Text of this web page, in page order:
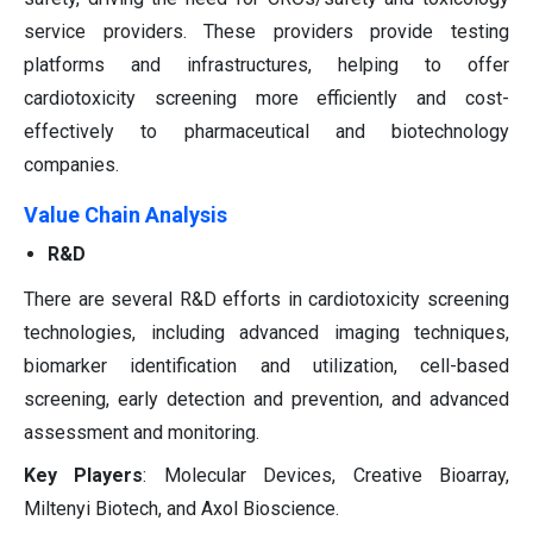
service providers. These providers provide testing
platforms and infrastructures, helping to offer
cardiotoxicity screening more efficiently and cost-
effectively to pharmaceutical and biotechnology
companies.
Value Chain Analysis
R&D
There are several R&D efforts in cardiotoxicity screening
technologies, including advanced imaging techniques,
biomarker identification and utilization, cell-based
screening, early detection and prevention, and advanced
assessment and monitoring.
Key Players: Molecular Devices, Creative Bioarray,
Miltenyi Biotech, and Axol Bioscience.